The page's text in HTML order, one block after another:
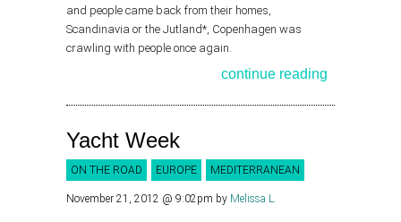
and people came back from their homes,
Scandinavia or the Jutland*, Copenhagen was
crawling with people once again.
continue reading
Yacht Week
ON THE ROAD EUROPE MEDITERRANEAN
November 21, 2012 @ 9:02pm by Melissa L.